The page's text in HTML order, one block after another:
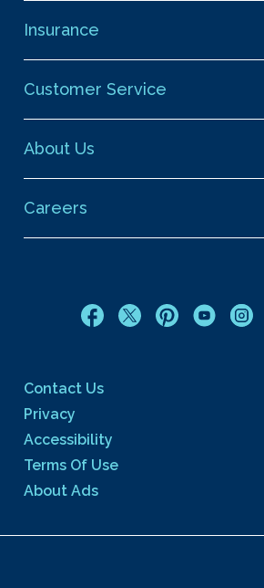
Insurance
Customer Service
About Us
Careers
Contact Us
Privacy
Accessibility
Terms Of Use
About Ads